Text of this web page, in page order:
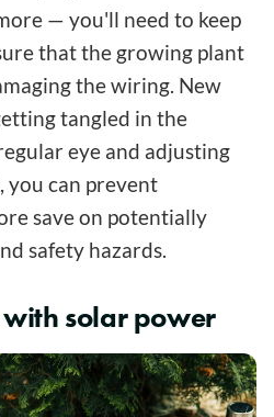
— you'll need to keep
that the growing plant
the wiring. New
tangled in the
eye and adjusting
you can prevent
save on potentially
safety hazards.
solar power